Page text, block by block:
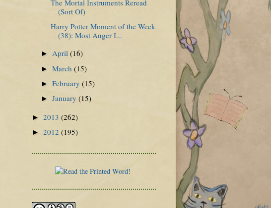
The Mortal Instruments Reread
(Sort Of)
Harry Potter Moment of the Week
(38): Most Anger I...
►April(16)
►March(15)
►February(15)
►January(15)
► 2013 (262)
► 2012 (195)